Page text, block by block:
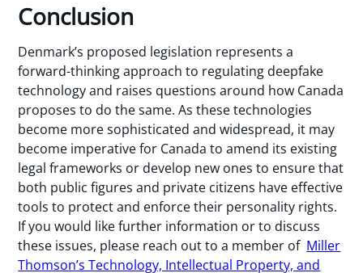
Conclusion
Denmark’s proposed legislation represents a
forward-thinking approach to regulating deepfake
technology and raises questions around how Canada
proposes to do the same. As these technologies
become more sophisticated and widespread, it may
become imperative for Canada to amend its existing
legal frameworks or develop new ones to ensure that
both public figures and private citizens have effective
tools to protect and enforce their personality rights.
If you would like further information or to discuss
these issues, please reach out to a member of Miller
Thomson’s Technology, Intellectual Property, and